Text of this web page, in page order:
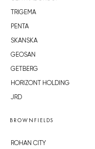
TRIGEMA
PENTA
SKANSKA
GEOSAN
GETBERG
HORIZONT HOLDING
JRD
BROWNFIELDS
ROHAN CITY